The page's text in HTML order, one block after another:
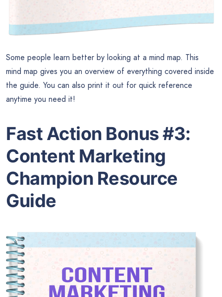
Some people learn better by looking at a mind map. This
mind map gives you an overview of everything covered inside
the guide. You can also print it out for quick reference
anytime you need it!
Fast Action Bonus #3:
Content Marketing
Champion Resource
Guide